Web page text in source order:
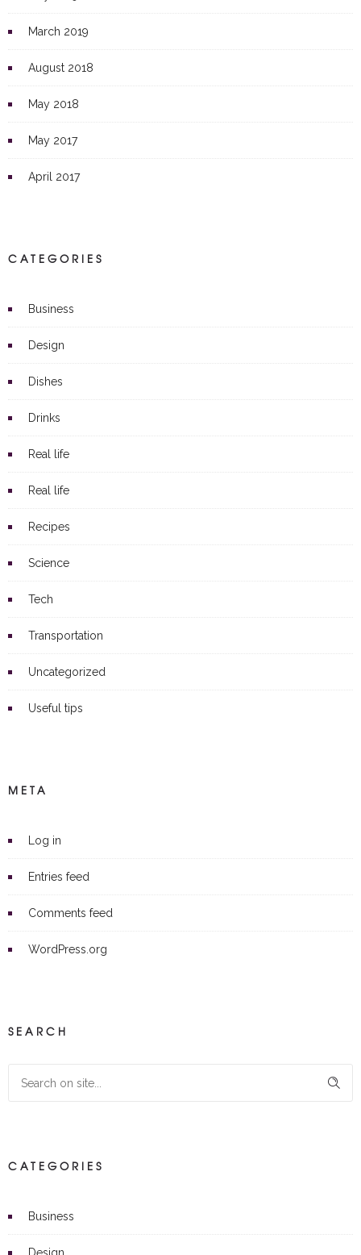
March 2019
August 2018
May 2018
May 2017
April 2017
CATEGORIES
Business
Design
Dishes
Drinks
Real life
Real life
Recipes
Science
Tech
Transportation
Uncategorized
Useful tips
META
Log in
Entries feed
Comments feed
WordPress.org
SEARCH
CATEGORIES
Business